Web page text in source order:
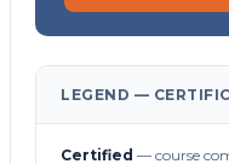
LEGEND —
Certified — course